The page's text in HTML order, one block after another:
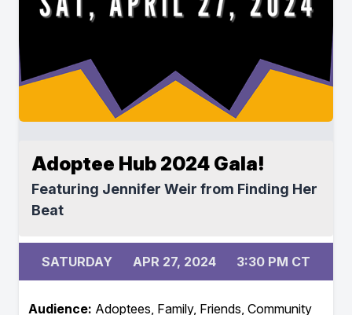
Adoptee Hub 2024 Gala!
Featuring Jennifer Weir from Finding Her
Beat
SATURDAY APR 27, 2024 3:30 PM CT
Audience: Adoptees, Family, Friends, Community